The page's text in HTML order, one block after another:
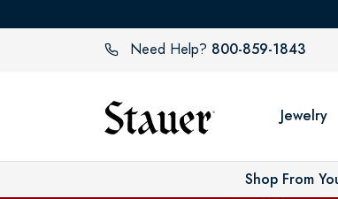
Need Help? 800-859-1843
Jewelry
Shop From